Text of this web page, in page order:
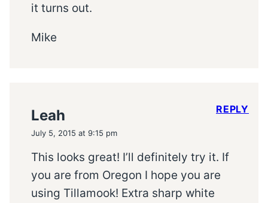
it turns out.
Mike
Leah
July 5, 2015 at 9:15 pm
This looks great! I’ll definitely try it. If
you are from Oregon I hope you are
using Tillamook! Extra sharp white
REPLY